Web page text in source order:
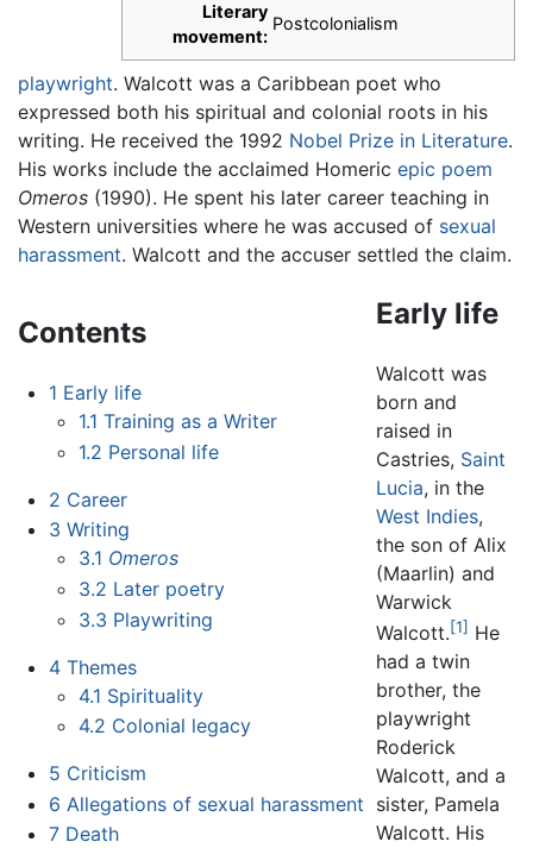
Literary
movement:
Postcolonialism
playwright. Walcott was a Caribbean poet who
expressed both his spiritual and colonial roots in his
writing. He received the 1992 Nobel Prize in Literature.
His works include the acclaimed Homeric epic poem
Omeros (1990). He spent his later career teaching in
Western universities where he was accused of sexual
harassment. Walcott and the accuser settled the claim.
Contents
1 Early life
1.1 Training as a Writer
1.2 Personal life
2 Career
3 Writing
3.1 Omeros
3.2 Later poetry
3.3 Playwriting
4 Themes
4.1 Spirituality
4.2 Colonial legacy
5 Criticism
6 Allegations of sexual harassment
7 Death
Early life
Walcott was
born and
raised in
Castries, Saint
Lucia, in the
West Indies,
the son of Alix
(Maarlin) and
Warwick
Walcott.[1] He
had a twin
brother, the
playwright
Roderick
Walcott, and a
sister, Pamela
Walcott. His